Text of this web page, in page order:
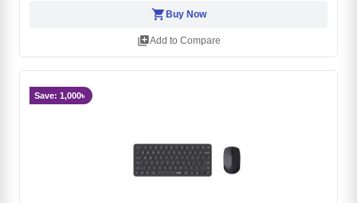
shopping_cart Buy Now
library_addAdd to Compare
Save: 1,000৳